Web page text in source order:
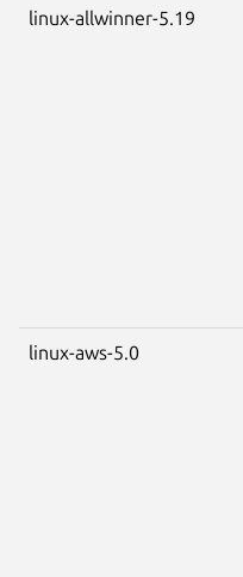
linux-allwinner-5.19
linux-aws-5.0